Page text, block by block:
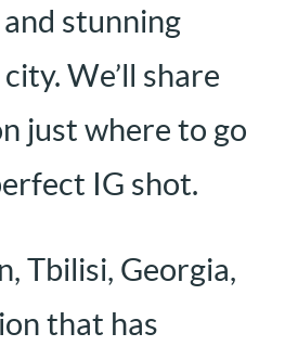
stunning
We’ll share
just where to go
IG shot.
Tbilisi, Georgia,
that has